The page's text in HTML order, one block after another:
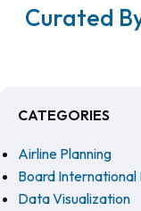
Curated
CATEGORIES
Airline Planning
Board
Data Visualization